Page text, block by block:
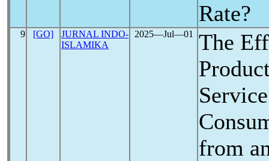
Rate?
9 [GO]
JURNAL INDO-
ISLAMIKA
2025―Jul―01
The
from